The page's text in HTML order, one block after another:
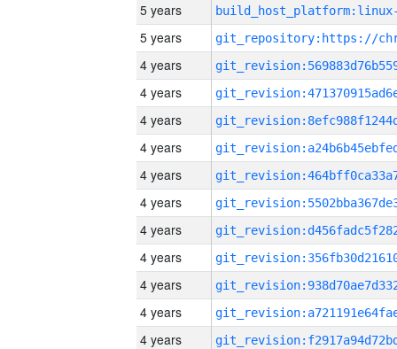
5 years
5 years
4 years
4 years
4 years
4 years
4 years
4 years
4 years
4 years
4 years
4 years
4 years